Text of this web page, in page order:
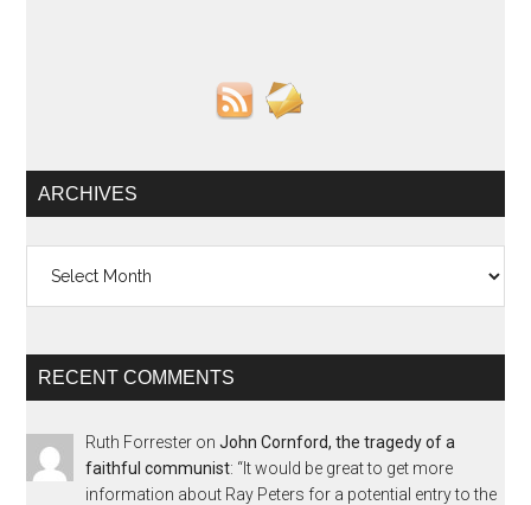
ARCHIVES
RECENT COMMENTS
Ruth Forrester onJohn Cornford, the tragedy of a
faithful communist: “It would be great to get more
information about Ray Peters for a potential entry to the